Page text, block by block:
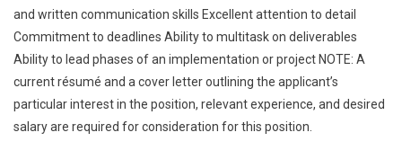
and written communication skills Excellent attention to detail
Commitment to deadlines Ability to multitask on deliverables
Ability to lead phases of an implementation or project NOTE: A
current résumé and a cover letter outlining the applicant’s
particular interest in the position, relevant experience, and desired
salary are required for consideration for this position.